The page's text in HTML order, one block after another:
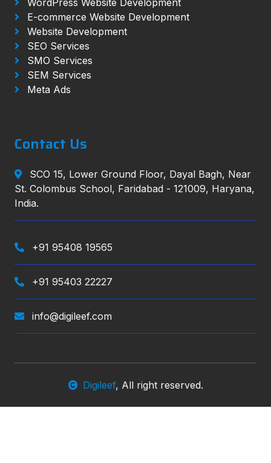
E-commerce Website Development
Website Development
SEO Services
SMO Services
SEM Services
Meta Ads
Contact Us
SCO 15, Lower Ground Floor, Dayal Bagh, Near
St. Colombus School, Faridabad - 121009, Haryana,
India.
+91 95408 19565
+91 95403 22227
info@digileef.com
Digileef, All right reserved.